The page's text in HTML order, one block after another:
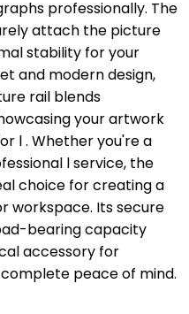
professionally. The
attach the picture
stability for your
and modern design,
rail blends
your artwork
l . Whether you're a
l service, the
choice for creating a
workspace. Its secure
bearing capacity
accessory for
peace of mind.